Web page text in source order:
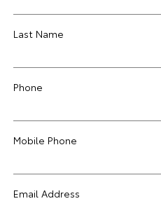
Last Name
Phone
Mobile Phone
Email Address